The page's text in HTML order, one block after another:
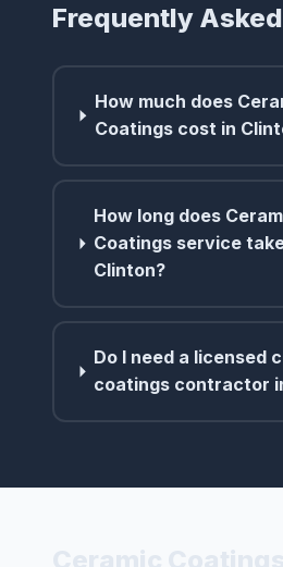
Frequently
How much does
Coatings cost in
How long does
Coatings service
Clinton?
Do I need a licensed
coatings contractor